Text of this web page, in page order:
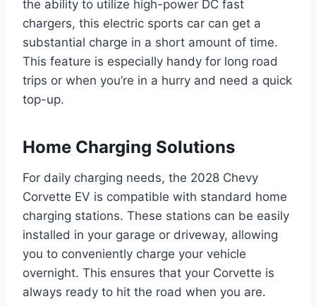
the ability to utilize high-power DC fast
chargers, this electric sports car can get a
substantial charge in a short amount of time.
This feature is especially handy for long road
trips or when you’re in a hurry and need a quick
top-up.
Home Charging Solutions
For daily charging needs, the 2028 Chevy
Corvette EV is compatible with standard home
charging stations. These stations can be easily
installed in your garage or driveway, allowing
you to conveniently charge your vehicle
overnight. This ensures that your Corvette is
always ready to hit the road when you are.